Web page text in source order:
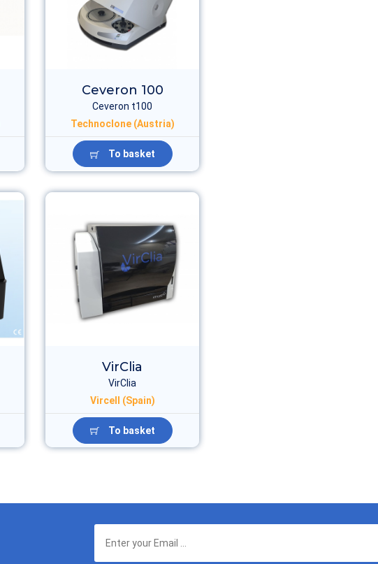
Ceveron 100
Ceveron t100
Technoclone (Austria)
To basket
VirClia
VirClia
Vircell (Spain)
To basket